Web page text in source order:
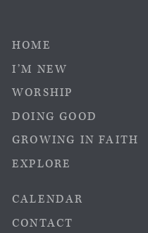
HOME
I’M NEW
WORSHIP
DOING GOOD
GROWING IN FAITH
EXPLORE
CALENDAR
CONTACT